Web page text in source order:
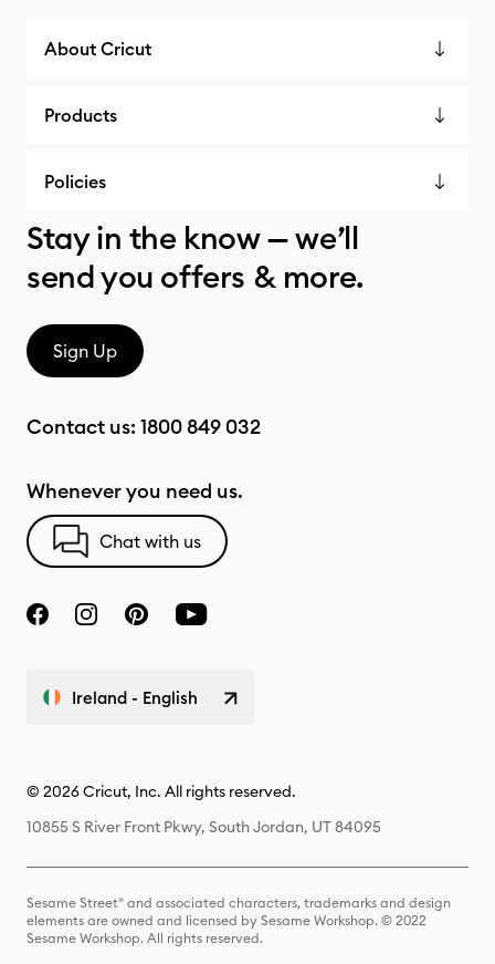
About Cricut
Products
Policies
Stay in the know — we’ll
send you offers & more.
Sign Up
Contact us: 1800 849 032
Whenever you need us.
Chat with us
Ireland - English
© 2026 Cricut, Inc. All rights reserved.
10855 S River Front Pkwy, South Jordan, UT 84095
Sesame Street® and associated characters, trademarks and design
elements are owned and licensed by Sesame Workshop. © 2022
Sesame Workshop. All rights reserved.